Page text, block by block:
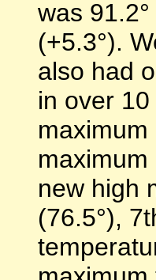
was
(+5.3°).
also had
in over
maximum
maximum
new high
(76.5°),